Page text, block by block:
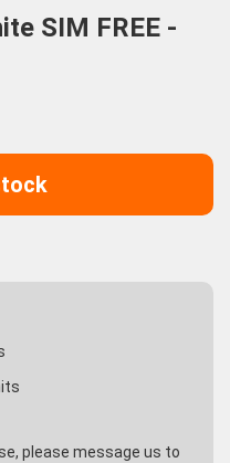
SIM FREE -
please message us to